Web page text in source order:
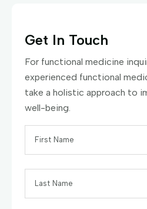
Get In Touch
For functional medicine
experienced functional
take a holistic approach to
well-being.